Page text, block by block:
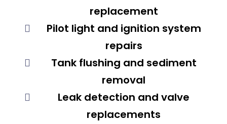
replacement
Pilot light and ignition system
repairs
Tank flushing and sediment
removal
Leak detection and valve
replacements